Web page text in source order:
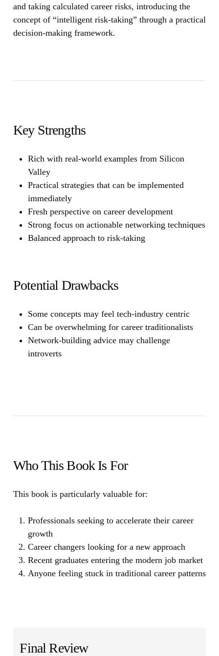
and taking calculated career risks, introducing the
concept of “intelligent risk-taking” through a practical
decision-making framework.
Key Strengths
Rich with real-world examples from Silicon
Valley
Practical strategies that can be implemented
immediately
Fresh perspective on career development
Strong focus on actionable networking techniques
Balanced approach to risk-taking
Potential Drawbacks
Some concepts may feel tech-industry centric
Can be overwhelming for career traditionalists
Network-building advice may challenge
introverts
Who This Book Is For
This book is particularly valuable for:
Professionals seeking to accelerate their career
growth
Career changers looking for a new approach
Recent graduates entering the modern job market
Anyone feeling stuck in traditional career patterns
Final Review